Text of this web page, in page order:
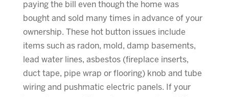
paying the bill even though the home was
bought and sold many times in advance of your
ownership. These hot button issues include
items such as radon, mold, damp basements,
lead water lines, asbestos (fireplace inserts,
duct tape, pipe wrap or flooring) knob and tube
wiring and pushmatic electric panels. If your